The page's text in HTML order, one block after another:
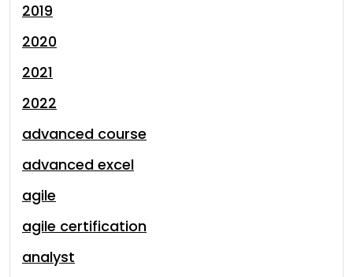
2019
2020
2021
2022
advanced course
advanced excel
agile
agile certification
analyst